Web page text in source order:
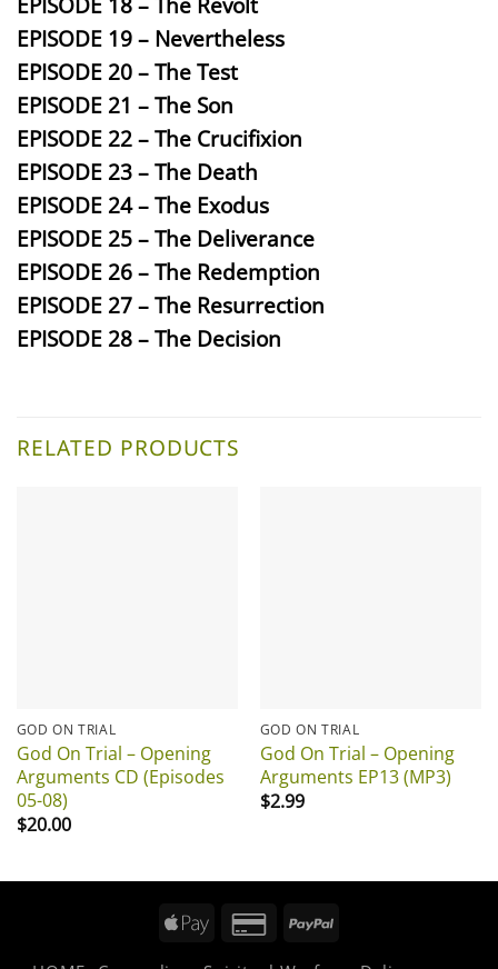
EPISODE 19 – Nevertheless
EPISODE 20 – The Test
EPISODE 21 – The Son
EPISODE 22 – The Crucifixion
EPISODE 23 – The Death
EPISODE 24 – The Exodus
EPISODE 25 – The Deliverance
EPISODE 26 – The Redemption
EPISODE 27 – The Resurrection
EPISODE 28 – The Decision
RELATED PRODUCTS
GOD ON TRIAL
God On Trial – Opening
Arguments CD (Episodes
05-08)
$20.00
GOD ON TRIAL
God On Trial – Opening
Arguments EP13 (MP3)
$2.99
Apple
Credit PayPal